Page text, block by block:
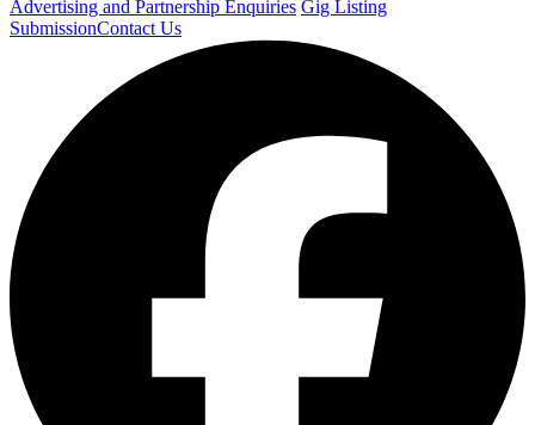
Advertising and Partnership Enquiries Gig Listing
SubmissionContact Us